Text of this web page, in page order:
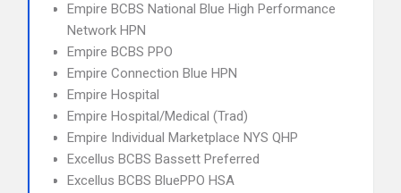
Empire BCBS National Blue High Performance
Network HPN
Empire BCBS PPO
Empire Connection Blue HPN
Empire Hospital
Empire Hospital/Medical (Trad)
Empire Individual Marketplace NYS QHP
Excellus BCBS Bassett Preferred
Excellus BCBS BluePPO HSA